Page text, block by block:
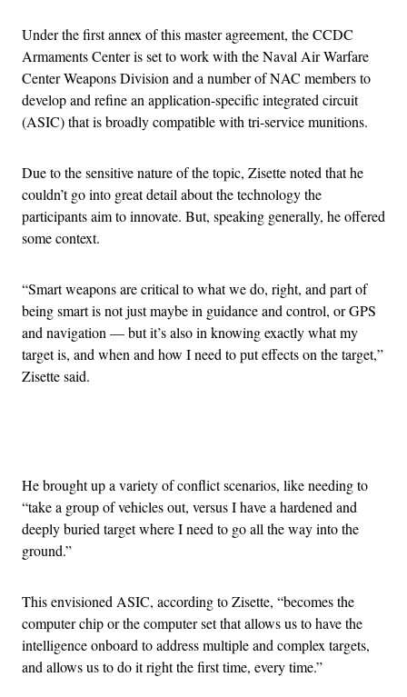
Under the first annex of this master agreement, the CCDC
Armaments Center is set to work with the Naval Air Warfare
Center Weapons Division and a number of NAC members to
develop and refine an application-specific integrated circuit
(ASIC) that is broadly compatible with tri-service munitions.
Due to the sensitive nature of the topic, Zisette noted that he
couldn’t go into great detail about the technology the
participants aim to innovate. But, speaking generally, he offered
some context.
“Smart weapons are critical to what we do, right, and part of
being smart is not just maybe in guidance and control, or GPS
and navigation — but it’s also in knowing exactly what my
target is, and when and how I need to put effects on the target,”
Zisette said.
He brought up a variety of conflict scenarios, like needing to
“take a group of vehicles out, versus I have a hardened and
deeply buried target where I need to go all the way into the
ground.”
This envisioned ASIC, according to Zisette, “becomes the
computer chip or the computer set that allows us to have the
intelligence onboard to address multiple and complex targets,
and allows us to do it right the first time, every time.”